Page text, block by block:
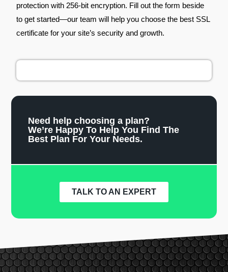
protection with 256-bit encryption. Fill out the form beside
to get started—our team will help you choose the best SSL
certificate for your site’s security and growth.
Need help choosing a plan?
We’re Happy To Help You Find The
Best Plan For Your Needs.
TALK TO AN EXPERT